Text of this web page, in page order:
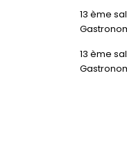
13 ème
13 ème